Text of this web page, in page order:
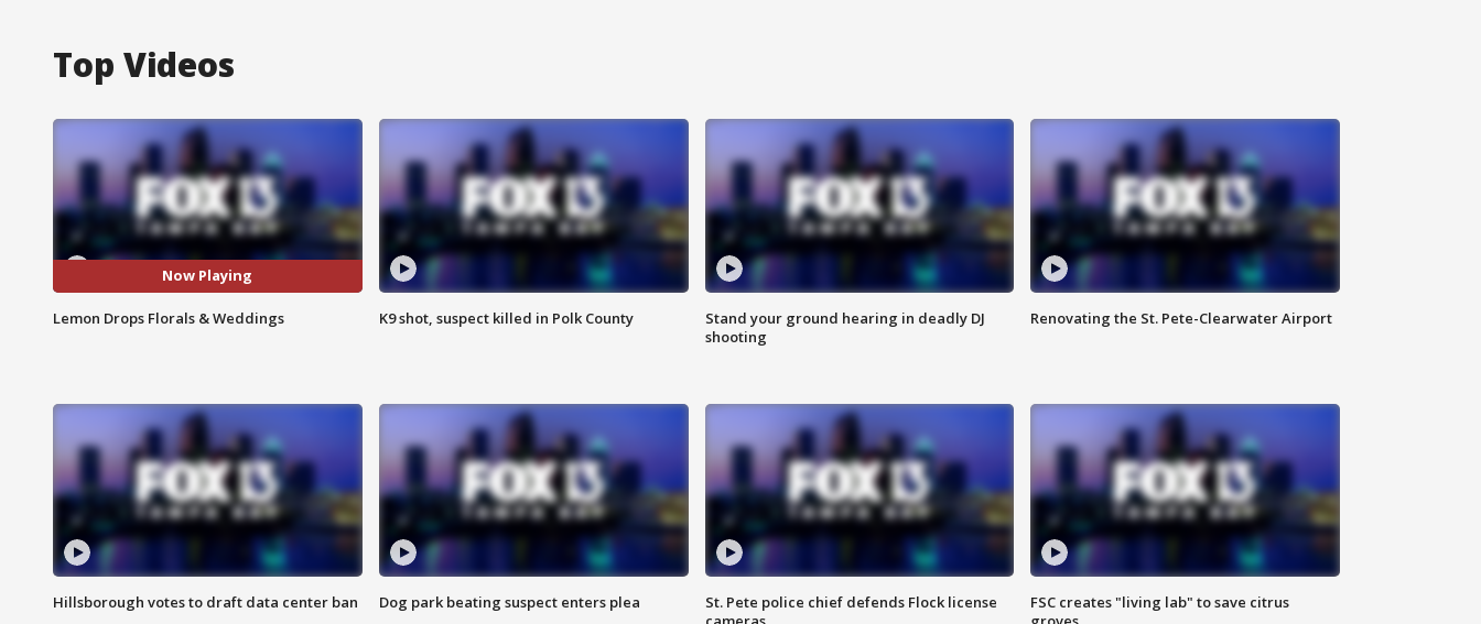
Top Videos
Now Playing
Lemon Drops Florals & Weddings K9 shot, suspect killed in Polk County
Stand your ground hearing in deadly DJ
shooting
Renovating the St. Pete-Clearwater Airport
Hillsborough votes to draft data center ban Dog park beating suspect enters plea
St. Pete police chief defends Flock license
FSC creates "living lab" to save citrus